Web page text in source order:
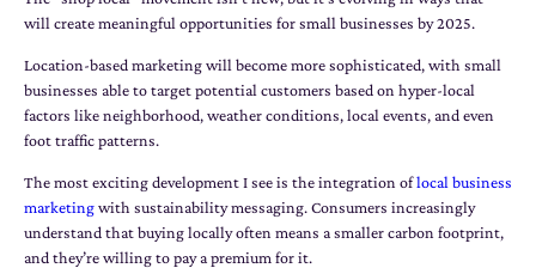
will create meaningful opportunities for small businesses by 2025.
Location-based marketing will become more sophisticated, with small
businesses able to target potential customers based on hyper-local
factors like neighborhood, weather conditions, local events, and even
foot traffic patterns.
The most exciting development I see is the integration oflocal business
marketingwith sustainability messaging. Consumers increasingly
understand that buying locally often means a smaller carbon footprint,
and they’re willing to pay a premium for it.